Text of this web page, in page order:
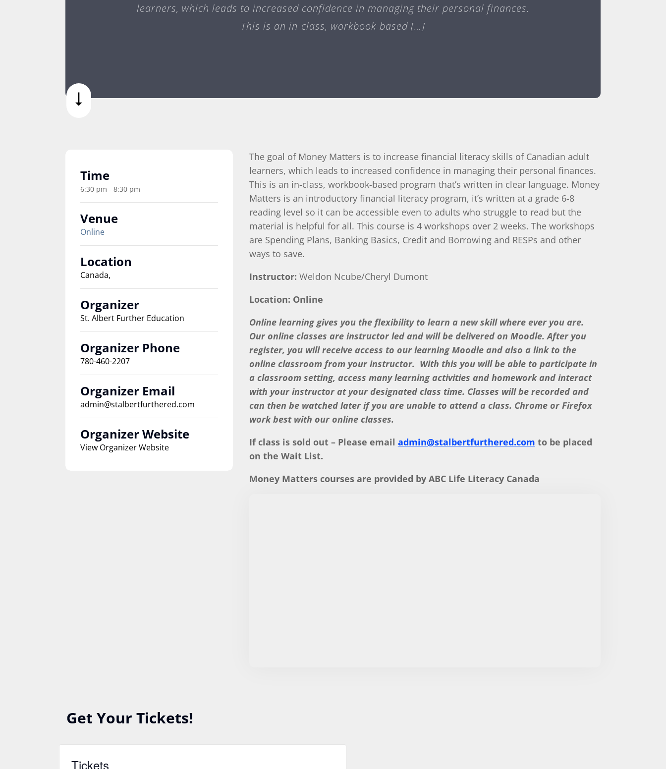
learners, which leads to increased confidence in managing their personal finances.
This is an in-class, workbook-based […]
Time
6:30 pm - 8:30 pm
Venue
Online
Location
Canada,
Organizer
St. Albert Further Education
Organizer Phone
780-460-2207
Organizer Email
admin@stalbertfurthered.com
Organizer Website
View Organizer Website
The goal of Money Matters is to increase financial literacy skills of Canadian adult
learners, which leads to increased confidence in managing their personal finances.
This is an in-class, workbook-based program that’s written in clear language. Money
Matters is an introductory financial literacy program, it’s written at a grade 6-8
reading level so it can be accessible even to adults who struggle to read but the
material is helpful for all. This course is 4 workshops over 2 weeks. The workshops
are Spending Plans, Banking Basics, Credit and Borrowing and RESPs and other
ways to save.
Instructor: Weldon Ncube/Cheryl Dumont
Location: Online
Online learning gives you the flexibility to learn a new skill where ever you are.
Our online classes are instructor led and will be delivered on Moodle. After you
register, you will receive access to our learning Moodle and also a link to the
online classroom from your instructor. With this you will be able to participate in
a classroom setting, access many learning activities and homework and interact
with your instructor at your designated class time. Classes will be recorded and
can then be watched later if you are unable to attend a class. Chrome or Firefox
work best with our online classes.
If class is sold out – Please email admin@stalbertfurthered.com to be placed
on the Wait List.
Money Matters courses are provided by ABC Life Literacy Canada
Get Your Tickets!
Tickets